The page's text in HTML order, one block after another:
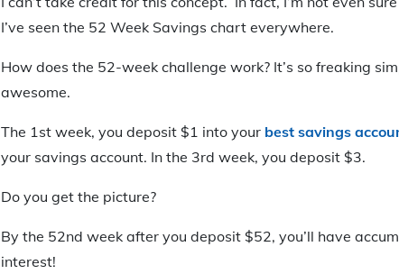
I’ve seen the 52 Week Savings chart everywhere.
How does the 52-week challenge work? It’s so freaking
awesome.
The 1st week, you deposit $1 into your best savings
your savings account. In the 3rd week, you deposit $3.
Do you get the picture?
By the 52nd week after you deposit $52, you’ll have
interest!